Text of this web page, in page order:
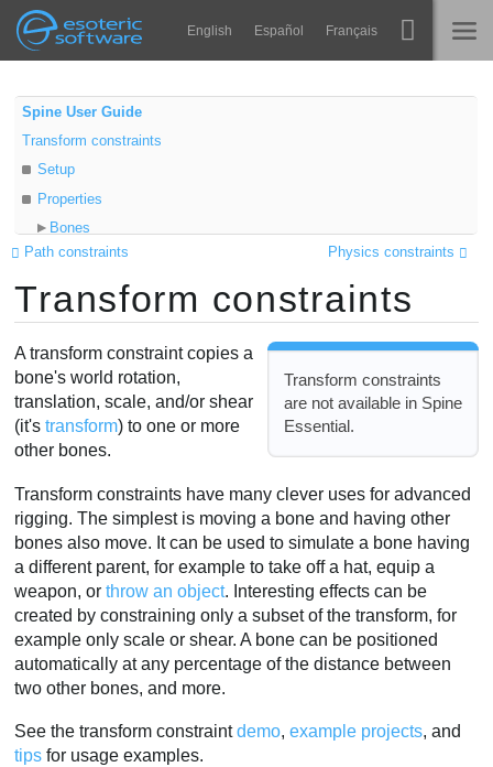
Esoteric Software
Navigation English Español Français
HOME
BLOG
FORUM
SUPPORTO
Spine
Runtimes
FAQ
Prova ora
Acquista
Main Content
Spine User Guide
Transform constraints
Setup
Properties
Bones
Local
Target
Offset
Match
Mix
Video
Physics constraints
Path constraints
Transform constraints
Transform constraints
are not available in Spine
Essential.
A transform constraint copies a
bone's world rotation,
translation, scale, and/or shear
(it'stransform) to one or more
other bones.
Transform constraints have many clever uses for advanced
rigging. The simplest is moving a bone and having other
bones also move. It can be used to simulate a bone having
a different parent, for example to take off a hat, equip a
weapon, orthrow an object. Interesting effects can be
created by constraining only a subset of the transform, for
example only scale or shear. A bone can be positioned
automatically at any percentage of the distance between
two other bones, and more.
See the transform constraintdemo,example projects, and
tips for usage examples.